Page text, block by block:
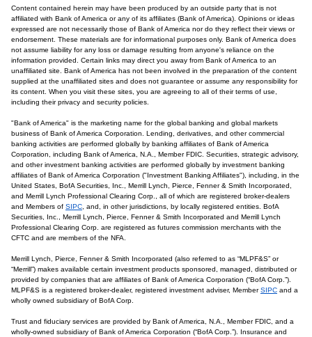
Content contained herein may have been produced by an outside party that is not
affiliated with Bank of America or any of its affiliates (Bank of America). Opinions or ideas
expressed are not necessarily those of Bank of America nor do they reflect their views or
endorsement. These materials are for informational purposes only. Bank of America does
not assume liability for any loss or damage resulting from anyone's reliance on the
information provided. Certain links may direct you away from Bank of America to an
unaffiliated site. Bank of America has not been involved in the preparation of the content
supplied at the unaffiliated sites and does not guarantee or assume any responsibility for
its content. When you visit these sites, you are agreeing to all of their terms of use,
including their privacy and security policies.
"Bank of America" is the marketing name for the global banking and global markets
business of Bank of America Corporation. Lending, derivatives, and other commercial
banking activities are performed globally by banking affiliates of Bank of America
Corporation, including Bank of America, N.A., Member FDIC. Securities, strategic advisory,
and other investment banking activities are performed globally by investment banking
affiliates of Bank of America Corporation ("Investment Banking Affiliates"), including, in the
United States, BofA Securities, Inc., Merrill Lynch, Pierce, Fenner & Smith Incorporated,
and Merrill Lynch Professional Clearing Corp., all of which are registered broker-dealers
and Members of SIPC , and, in other jurisdictions, by locally registered entities. BofA
Securities, Inc., Merrill Lynch, Pierce, Fenner & Smith Incorporated and Merrill Lynch
Professional Clearing Corp. are registered as futures commission merchants with the
CFTC and are members of the NFA.
Merrill Lynch, Pierce, Fenner & Smith Incorporated (also referred to as “MLPF&S” or
“Merrill”) makes available certain investment products sponsored, managed, distributed or
provided by companies that are affiliates of Bank of America Corporation (“BofA Corp.”).
MLPF&S is a registered broker-dealer, registered investment adviser, MemberSIPC and a
wholly owned subsidiary of BofA Corp.
Trust and fiduciary services are provided by Bank of America, N.A., Member FDIC, and a
wholly-owned subsidiary of Bank of America Corporation (“BofA Corp.”). Insurance and